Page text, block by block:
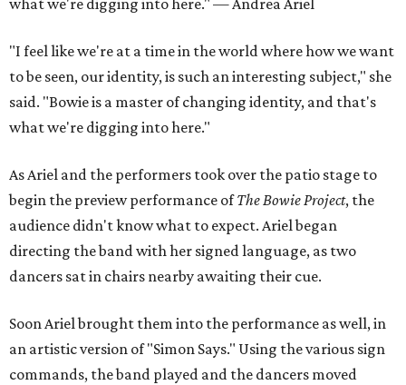
what we're digging into here." — Andrea Ariel
"I feel like we're at a time in the world where how we want
to be seen, our identity, is such an interesting subject," she
said. "Bowie is a master of changing identity, and that's
what we're digging into here."
As Ariel and the performers took over the patio stage to
begin the preview performance ofThe Bowie Project, the
audience didn't know what to expect. Ariel began
directing the band with her signed language, as two
dancers sat in chairs nearby awaiting their cue.
Soon Ariel brought them into the performance as well, in
an artistic version of "Simon Says." Using the various sign
commands, the band played and the dancers moved